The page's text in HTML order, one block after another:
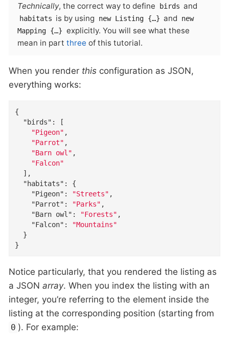
Technically, the correct way to define birds and
habitats is by using new Listing {…​} and
new
Mapping {…​} explicitly. You will see what these
mean in part three of this tutorial.
When you render this configuration as JSON,
everything works:
{
"birds" : [
"Pigeon" ,
"Parrot" ,
"Barn owl" ,
"Falcon"
  ],
"habitats" : {
"Pigeon" : "Streets" ,
"Parrot" : "Parks" ,
"Barn owl" : "Forests" ,
"Falcon" :
"Mountains"
  }
}
Notice particularly, that you rendered the listing as
a JSON array. When you index the listing with an
integer, you’re referring to the element inside the
listing at the corresponding position (starting from
0 ). For example: